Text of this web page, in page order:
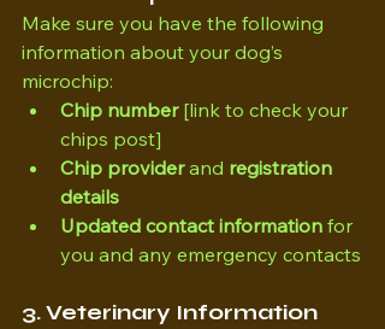
Make sure you have the following
information about your dog’s
microchip:
Chip number [link to check your
chips post]
Chip provider and registration
details
Updated contact information for
you and any emergency contacts
3. Veterinary Information